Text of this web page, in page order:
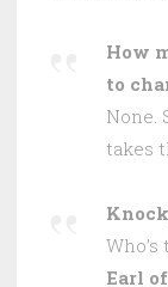
How
to
None.
takes
Who’s
Earl